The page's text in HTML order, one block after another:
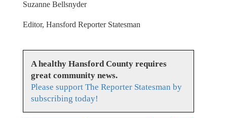
Suzanne Bellsnyder
Editor, Hansford Reporter Statesman
A healthy Hansford County requires
great community news.
Please support The Reporter Statesman by
subscribing today!